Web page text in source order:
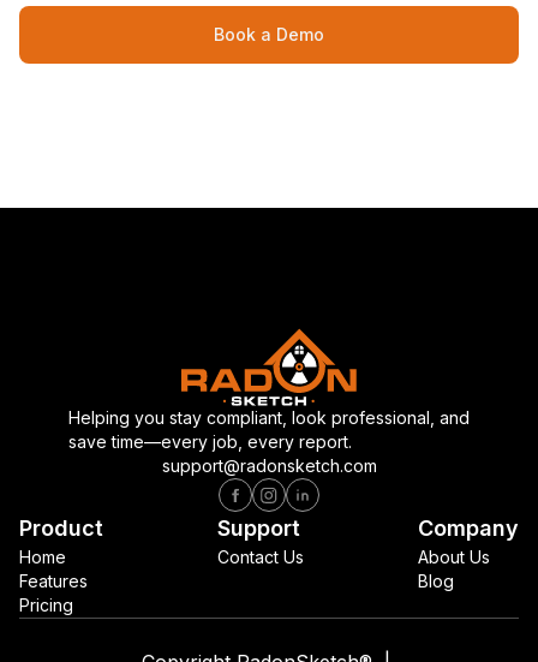
Book a Demo
Helping you stay compliant, look professional, and
save time—every job, every report.
support@radonsketch.com
Product
Home
Features
Pricing
Support
Contact Us
Company
About Us
Blog